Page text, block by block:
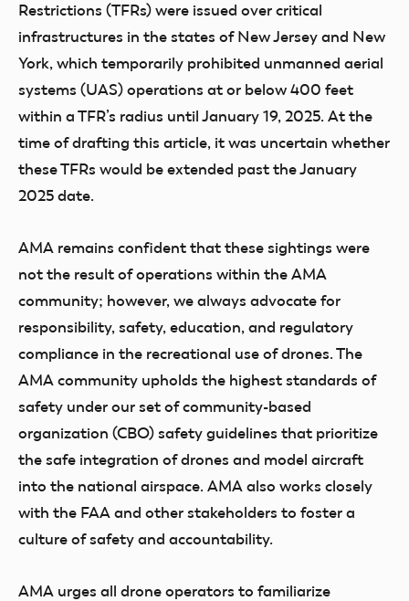
Restrictions (TFRs) were issued over critical
infrastructures in the states of New Jersey and New
York, which temporarily prohibited unmanned aerial
systems (UAS) operations at or below 400 feet
within a TFR’s radius until January 19, 2025. At the
time of drafting this article, it was uncertain whether
these TFRs would be extended past the January
2025 date.
AMA remains confident that these sightings were
not the result of operations within the AMA
community; however, we always advocate for
responsibility, safety, education, and regulatory
compliance in the recreational use of drones. The
AMA community upholds the highest standards of
safety under our set of community-based
organization (CBO) safety guidelines that prioritize
the safe integration of drones and model aircraft
into the national airspace. AMA also works closely
with the FAA and other stakeholders to foster a
culture of safety and accountability.
AMA urges all drone operators to familiarize